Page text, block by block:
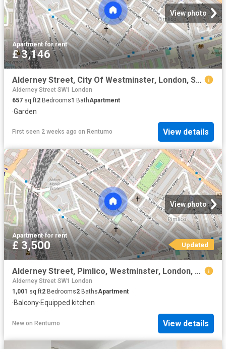
View photo
Apartment·for rent
£ 3,146
Alderney Street, City Of Westminster, London, SW1V
Alderney Street SW1 London
657 sq.ft2 Bedrooms1 BathApartment
·Garden
First seen 2 weeks ago on Rentumo View details
View photo
Apartment·for rent
£ 3,500 Updated
Alderney Street, Pimlico, Westminster, London, SW1V 4HF
Alderney Street SW1 London
1,001 sq.ft2 Bedrooms2 BathsApartment
·Balcony·Equipped kitchen
New on Rentumo View details